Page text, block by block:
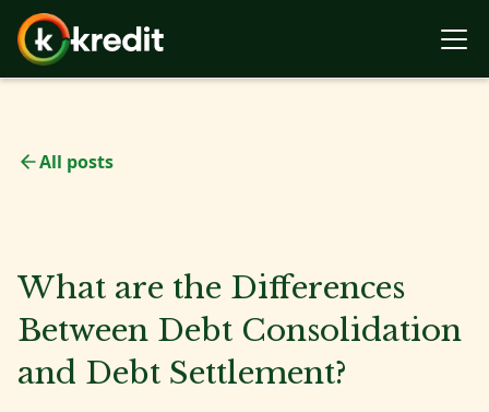
All posts
What are the Differences
Between Debt Consolidation
and Debt Settlement?